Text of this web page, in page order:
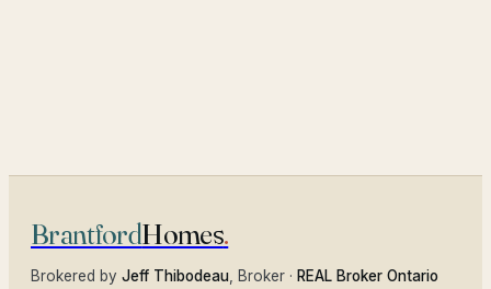
BrantfordHomes.
Brokered by Jeff Thibodeau , Broker · REAL Broker Ontario